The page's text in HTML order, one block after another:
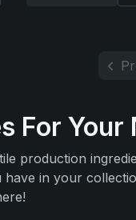
For
production
in your